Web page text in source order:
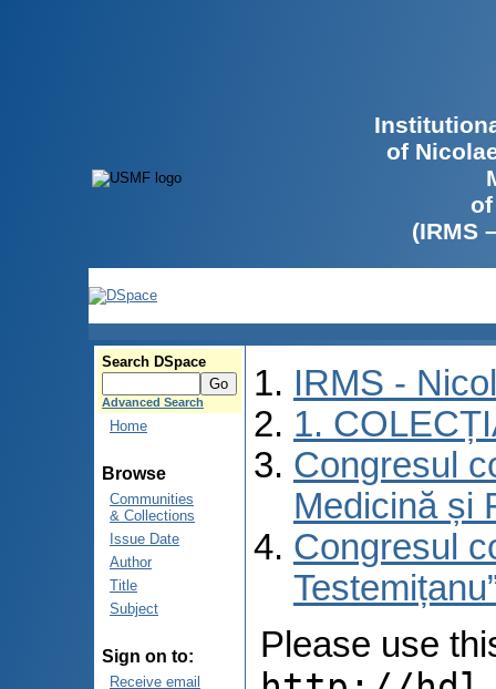
of
(IRMS
Search DSpace
Advanced Search
Home
Browse
Communities
& Collections
Issue Date
Author
Title
Subject
Sign on to:
Receive email
IRMS -
1.
Congresul
Medicină și
Congresul
Please use